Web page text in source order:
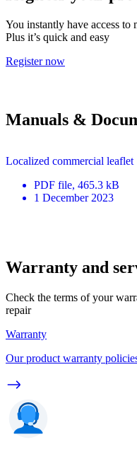
You instantly have access to
Plus it’s quick and easy
Register now
Manuals &
Localized commercial leaflet
PDF file, 465.3 kB
1 December 2023
Warranty and
Check the terms of your
repair
Warranty
Our product warranty